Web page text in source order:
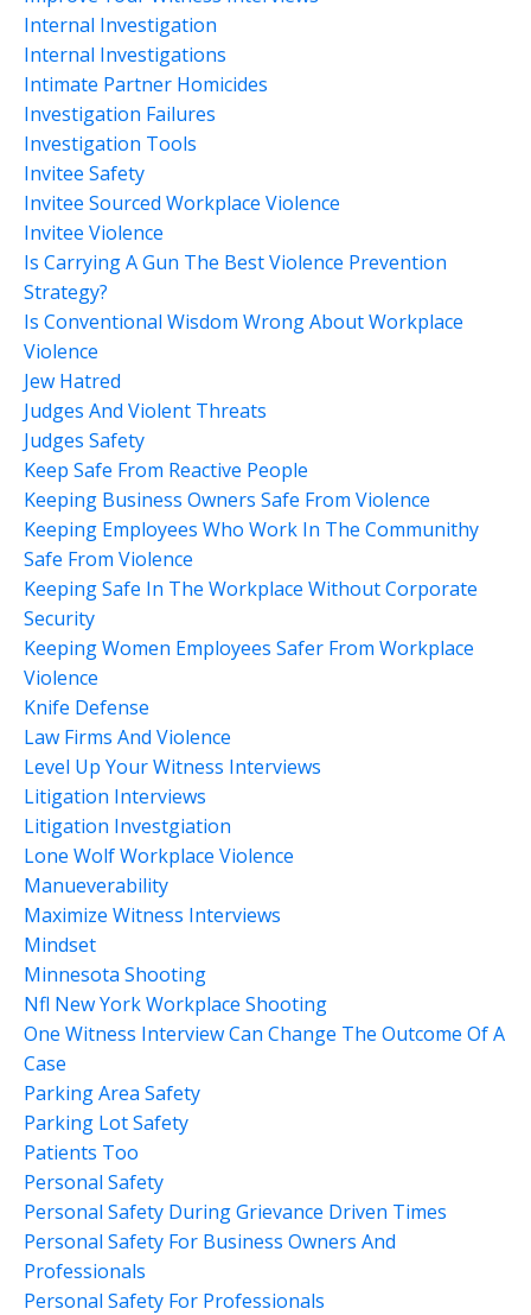
Internal Investigation
Internal Investigations
Intimate Partner Homicides
Investigation Failures
Investigation Tools
Invitee Safety
Invitee Sourced Workplace Violence
Invitee Violence
Is Carrying A Gun The Best Violence Prevention
Strategy?
Is Conventional Wisdom Wrong About Workplace
Violence
Jew Hatred
Judges And Violent Threats
Judges Safety
Keep Safe From Reactive People
Keeping Business Owners Safe From Violence
Keeping Employees Who Work In The Communithy
Safe From Violence
Keeping Safe In The Workplace Without Corporate
Security
Keeping Women Employees Safer From Workplace
Violence
Knife Defense
Law Firms And Violence
Level Up Your Witness Interviews
Litigation Interviews
Litigation Investgiation
Lone Wolf Workplace Violence
Manueverability
Maximize Witness Interviews
Mindset
Minnesota Shooting
Nfl New York Workplace Shooting
One Witness Interview Can Change The Outcome Of A
Case
Parking Area Safety
Parking Lot Safety
Patients Too
Personal Safety
Personal Safety During Grievance Driven Times
Personal Safety For Business Owners And
Professionals
Personal Safety For Professionals